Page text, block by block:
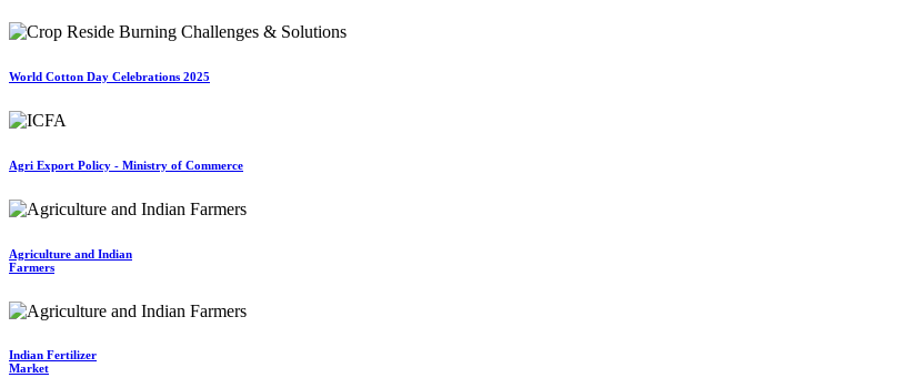
World Cotton Day Celebrations 2025
Agri Export Policy - Ministry of Commerce
Agriculture and Indian
Farmers
Indian Fertilizer
Market